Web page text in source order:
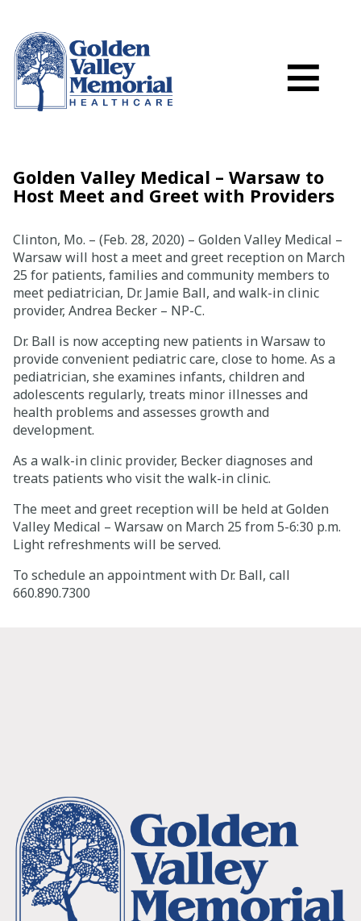
myGVMH
≡
Find a Provider
Services
Locations
Patient Resources
Careers
Giving
About
Community
History
Golden Standard of Care
Golden Valley Medical – Warsaw to
Host Meet and Greet with Providers
Clinton, Mo. – (Feb. 28, 2020) – Golden Valley Medical –
Warsaw will host a meet and greet reception on March
25 for patients, families and community members to
meet pediatrician, Dr. Jamie Ball, and walk-in clinic
provider, Andrea Becker – NP-C.
Dr. Ball is now accepting new patients in Warsaw to
provide convenient pediatric care, close to home. As a
pediatrician, she examines infants, children and
adolescents regularly, treats minor illnesses and
health problems and assesses growth and
development.
As a walk-in clinic provider, Becker diagnoses and
treats patients who visit the walk-in clinic.
The meet and greet reception will be held at Golden
Valley Medical – Warsaw on March 25 from 5-6:30 p.m.
Light refreshments will be served.
To schedule an appointment with Dr. Ball, call
660.890.7300